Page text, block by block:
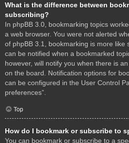
What is the difference between
subscribing?
In phpBB 3.0, bookmarking topics
a web browser. You were not alerted
of phpBB 3.1, bookmarking is more like
can be notified when a bookmarked
however, will notify you when there is
on the board. Notification options for
can be configured in the User Control
preferences”.
Top
How do I bookmark or subscribe to
You can bookmark or subscribe to a